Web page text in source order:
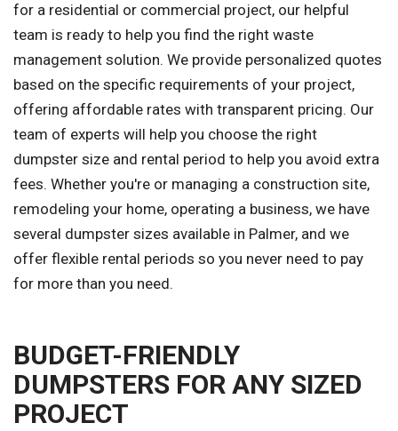
for a residential or commercial project, our helpful
team is ready to help you find the right waste
management solution. We provide personalized quotes
based on the specific requirements of your project,
offering affordable rates with transparent pricing. Our
team of experts will help you choose the right
dumpster size and rental period to help you avoid extra
fees. Whether you're or managing a construction site,
remodeling your home, operating a business, we have
several dumpster sizes available in Palmer, and we
offer flexible rental periods so you never need to pay
for more than you need.
BUDGET-FRIENDLY
DUMPSTERS FOR ANY SIZED
PROJECT